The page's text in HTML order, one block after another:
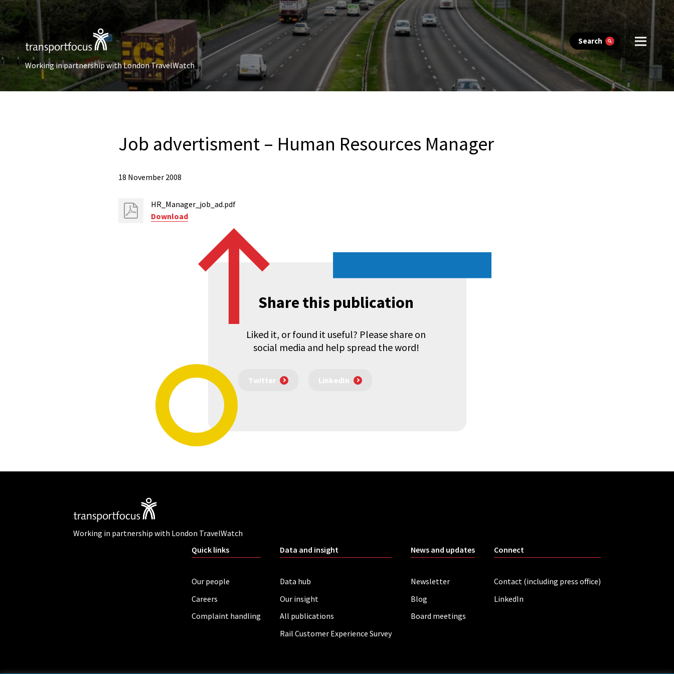
Search
Working in partnership with London TravelWatch
Job advertisment – Human Resources Manager
18 November 2008
HR_Manager_job_ad.pdf
Download
Share this publication
Liked it, or found it useful? Please share on
social media and help spread the word!
Twitter LinkedIn
Working in partnership with London TravelWatch
Quick links
Our people
Careers
Complaint handling
Data and insight
Data hub
Our insight
All publications
Rail Customer Experience Survey
News and updates
Newsletter
Blog
Board meetings
Connect
Contact (including press office)
LinkedIn